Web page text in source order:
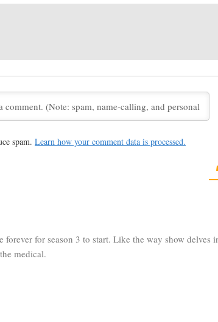
2019 May 28, 2019
Return
NBC Medical Drama
Eggold Medical
October 10, 2018
on New
Medical Drama
spam. Learn how your comment data is processed.
forever for season 3 to start. Like the way show delves
medical.